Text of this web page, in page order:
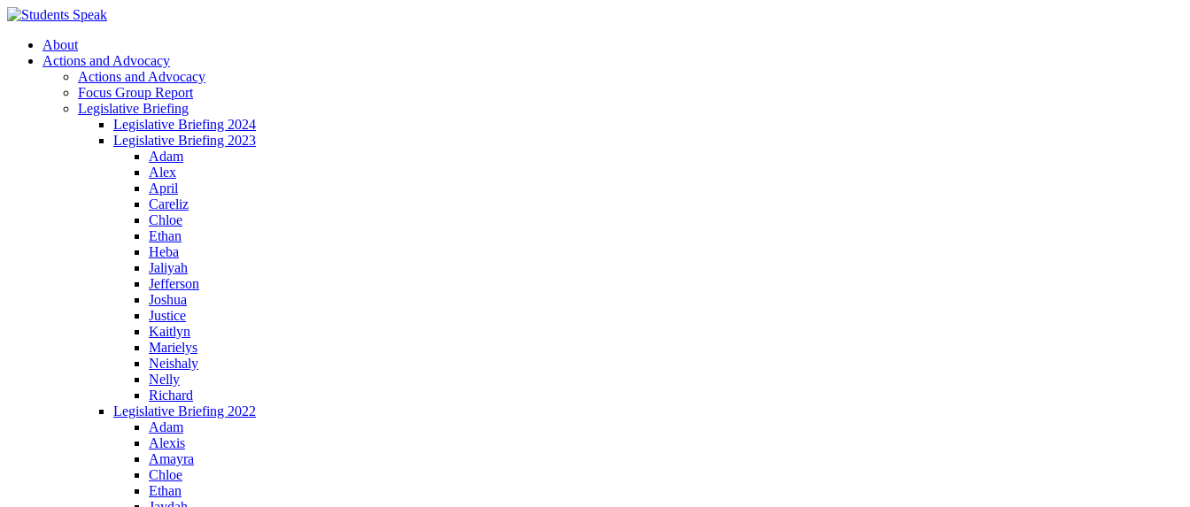
About
Actions and Advocacy
Actions and Advocacy
Focus Group Report
Legislative Briefing
Legislative Briefing 2024
Legislative Briefing 2023
Adam
Alex
April
Careliz
Chloe
Ethan
Heba
Jaliyah
Jefferson
Joshua
Justice
Kaitlyn
Marielys
Neishaly
Nelly
Richard
Legislative Briefing 2022
Adam
Alexis
Amayra
Chloe
Ethan